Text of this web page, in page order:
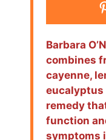
Barbara
combines
cayenne,
eucalyptus
remedy
function
symptoms